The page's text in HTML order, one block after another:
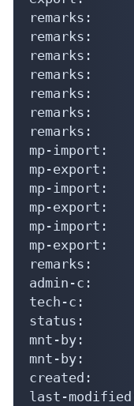
remarks:
remarks:
remarks:
remarks:
remarks:
remarks:
remarks:
mp-import:
mp-export:
mp-import:
mp-export:
mp-import:
mp-export:
remarks:
admin-c:
tech-c:
status:
mnt-by:
mnt-by:
created:
last-